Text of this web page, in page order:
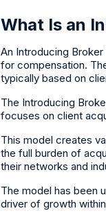
What Is an
An Introducing
for compensation.
typically based on
The Introducing
focuses on client
This model creates
the full burden of
their networks and
The model has been
driver of growth